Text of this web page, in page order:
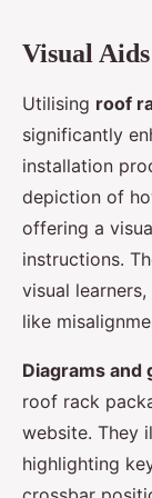
Visual
Utilising roof
significantly
installation
depiction of
offering a
instructions.
visual
like
Diagrams and
roof rack
website. They
highlighting